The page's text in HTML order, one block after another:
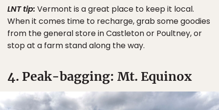
LNT tip: Vermont is a great place to keep it local.
When it comes time to recharge, grab some goodies
from the general store in Castleton or Poultney, or
stop at a farm stand along the way.
4. Peak-bagging: Mt. Equinox